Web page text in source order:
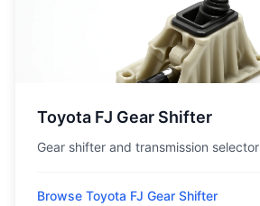
Toyota FJ Gear Shifter
Gear shifter and transmission selector
Browse Toyota FJ Gear Shifter